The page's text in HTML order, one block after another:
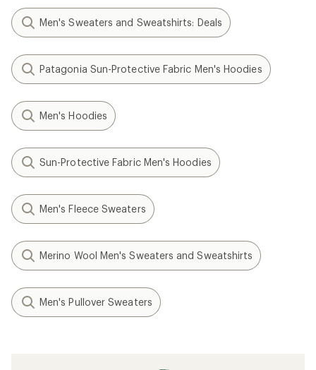
Men's Sweaters and Sweatshirts: Deals
Patagonia Sun-Protective Fabric Men's Hoodies
Men's Hoodies
Sun-Protective Fabric Men's Hoodies
Men's Fleece Sweaters
Merino Wool Men's Sweaters and Sweatshirts
Men's Pullover Sweaters